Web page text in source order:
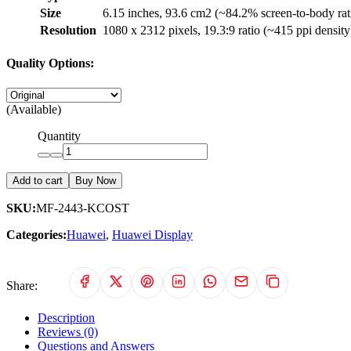
Size
6.15 inches, 93.6 cm2 (~84.2% screen-to-body
Resolution 1080 x 2312 pixels, 19.3:9 ratio (~415 ppi
Quality Options:
(Available)
Quantity
Add to cart Buy Now
SKU:MF-2443-KCOST
Categories:Huawei, Huawei Display
Share:
Description
Reviews (0)
Questions and Answers